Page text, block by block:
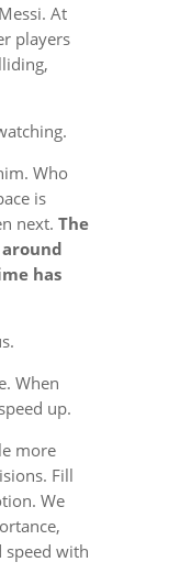
At
players
Who
is
next. The
has
When
up.
more
Fill
We
speed with